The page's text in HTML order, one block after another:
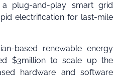
plug-and-play smart grid
electrification for last-mile
based renewable energy
$3million to scale up the
hardware and software